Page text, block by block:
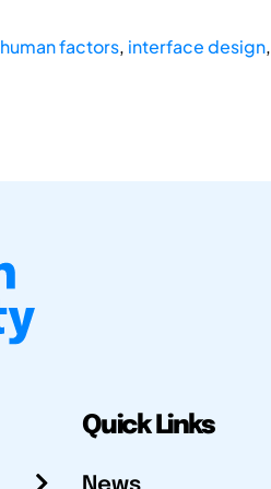
human factors, interface design,
Quick Links